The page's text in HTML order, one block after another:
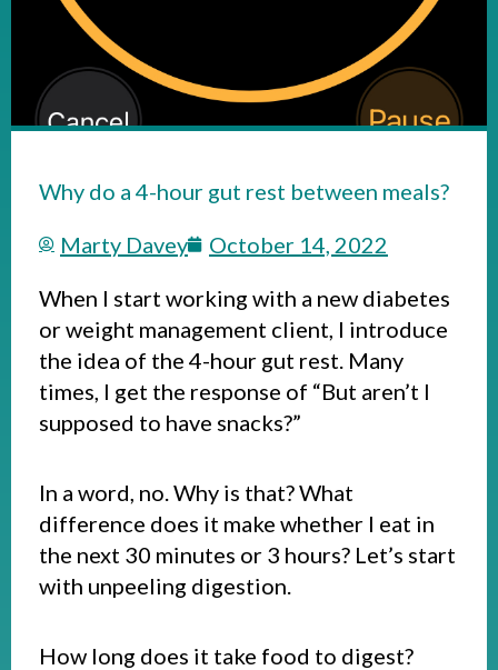
Why do a 4-hour gut rest between meals?
Marty Davey
October 14, 2022
When I start working with a new diabetes
or weight management client, I introduce
the idea of the 4-hour gut rest. Many
times, I get the response of “But aren’t I
supposed to have snacks?”
In a word, no. Why is that? What
difference does it make whether I eat in
the next 30 minutes or 3 hours? Let’s start
with unpeeling digestion.
How long does it take food to digest?